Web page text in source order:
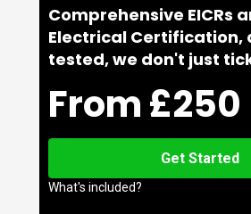
Comprehensive EICRs
Electrical Certification,
tested, we don't just
From £250
Get Started
What's included?